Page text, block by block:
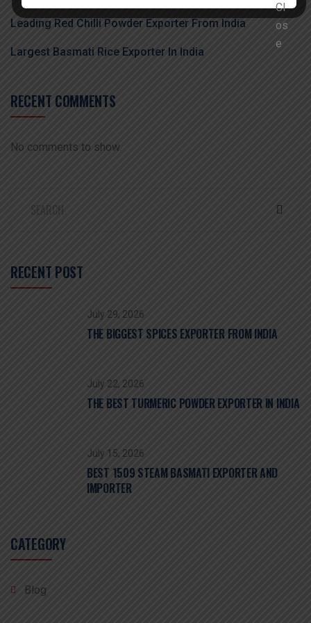
Leading Red Chilli Powder Exporter From India
Largest Basmati Rice Exporter In India
RECENT COMMENTS
No comments to show.
RECENT POST
July 29, 2026
THE BIGGEST SPICES EXPORTER FROM INDIA
July 22, 2026
THE BEST TURMERIC POWDER EXPORTER IN INDIA
July 15, 2026
BEST 1509 STEAM BASMATI EXPORTER AND
IMPORTER
CATEGORY
Blog